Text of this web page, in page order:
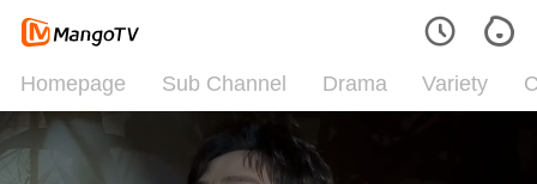
Homepage Sub Channel Drama Variety